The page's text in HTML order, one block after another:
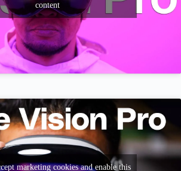
content
marketing cookies and enable this